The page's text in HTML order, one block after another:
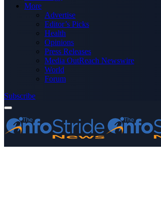
More
Advertise
Editor’s Picks
Health
Opinions
Press Releases
Media OutReach Newswire
World
Forum
Subscribe